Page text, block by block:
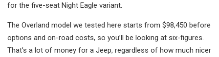
for the five-seat Night Eagle variant.
The Overland model we tested here starts from $98,450 before
options and on-road costs, so you’ll be looking at six-figures.
That’s a lot of money for a Jeep, regardless of how much nicer